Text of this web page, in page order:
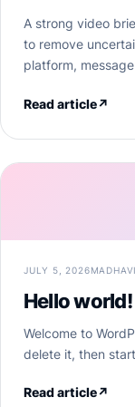
A strong video
to remove
platform,
Read article↗
JULY 5, 2026
Hello world!
Welcome to
delete it, then
Read article↗